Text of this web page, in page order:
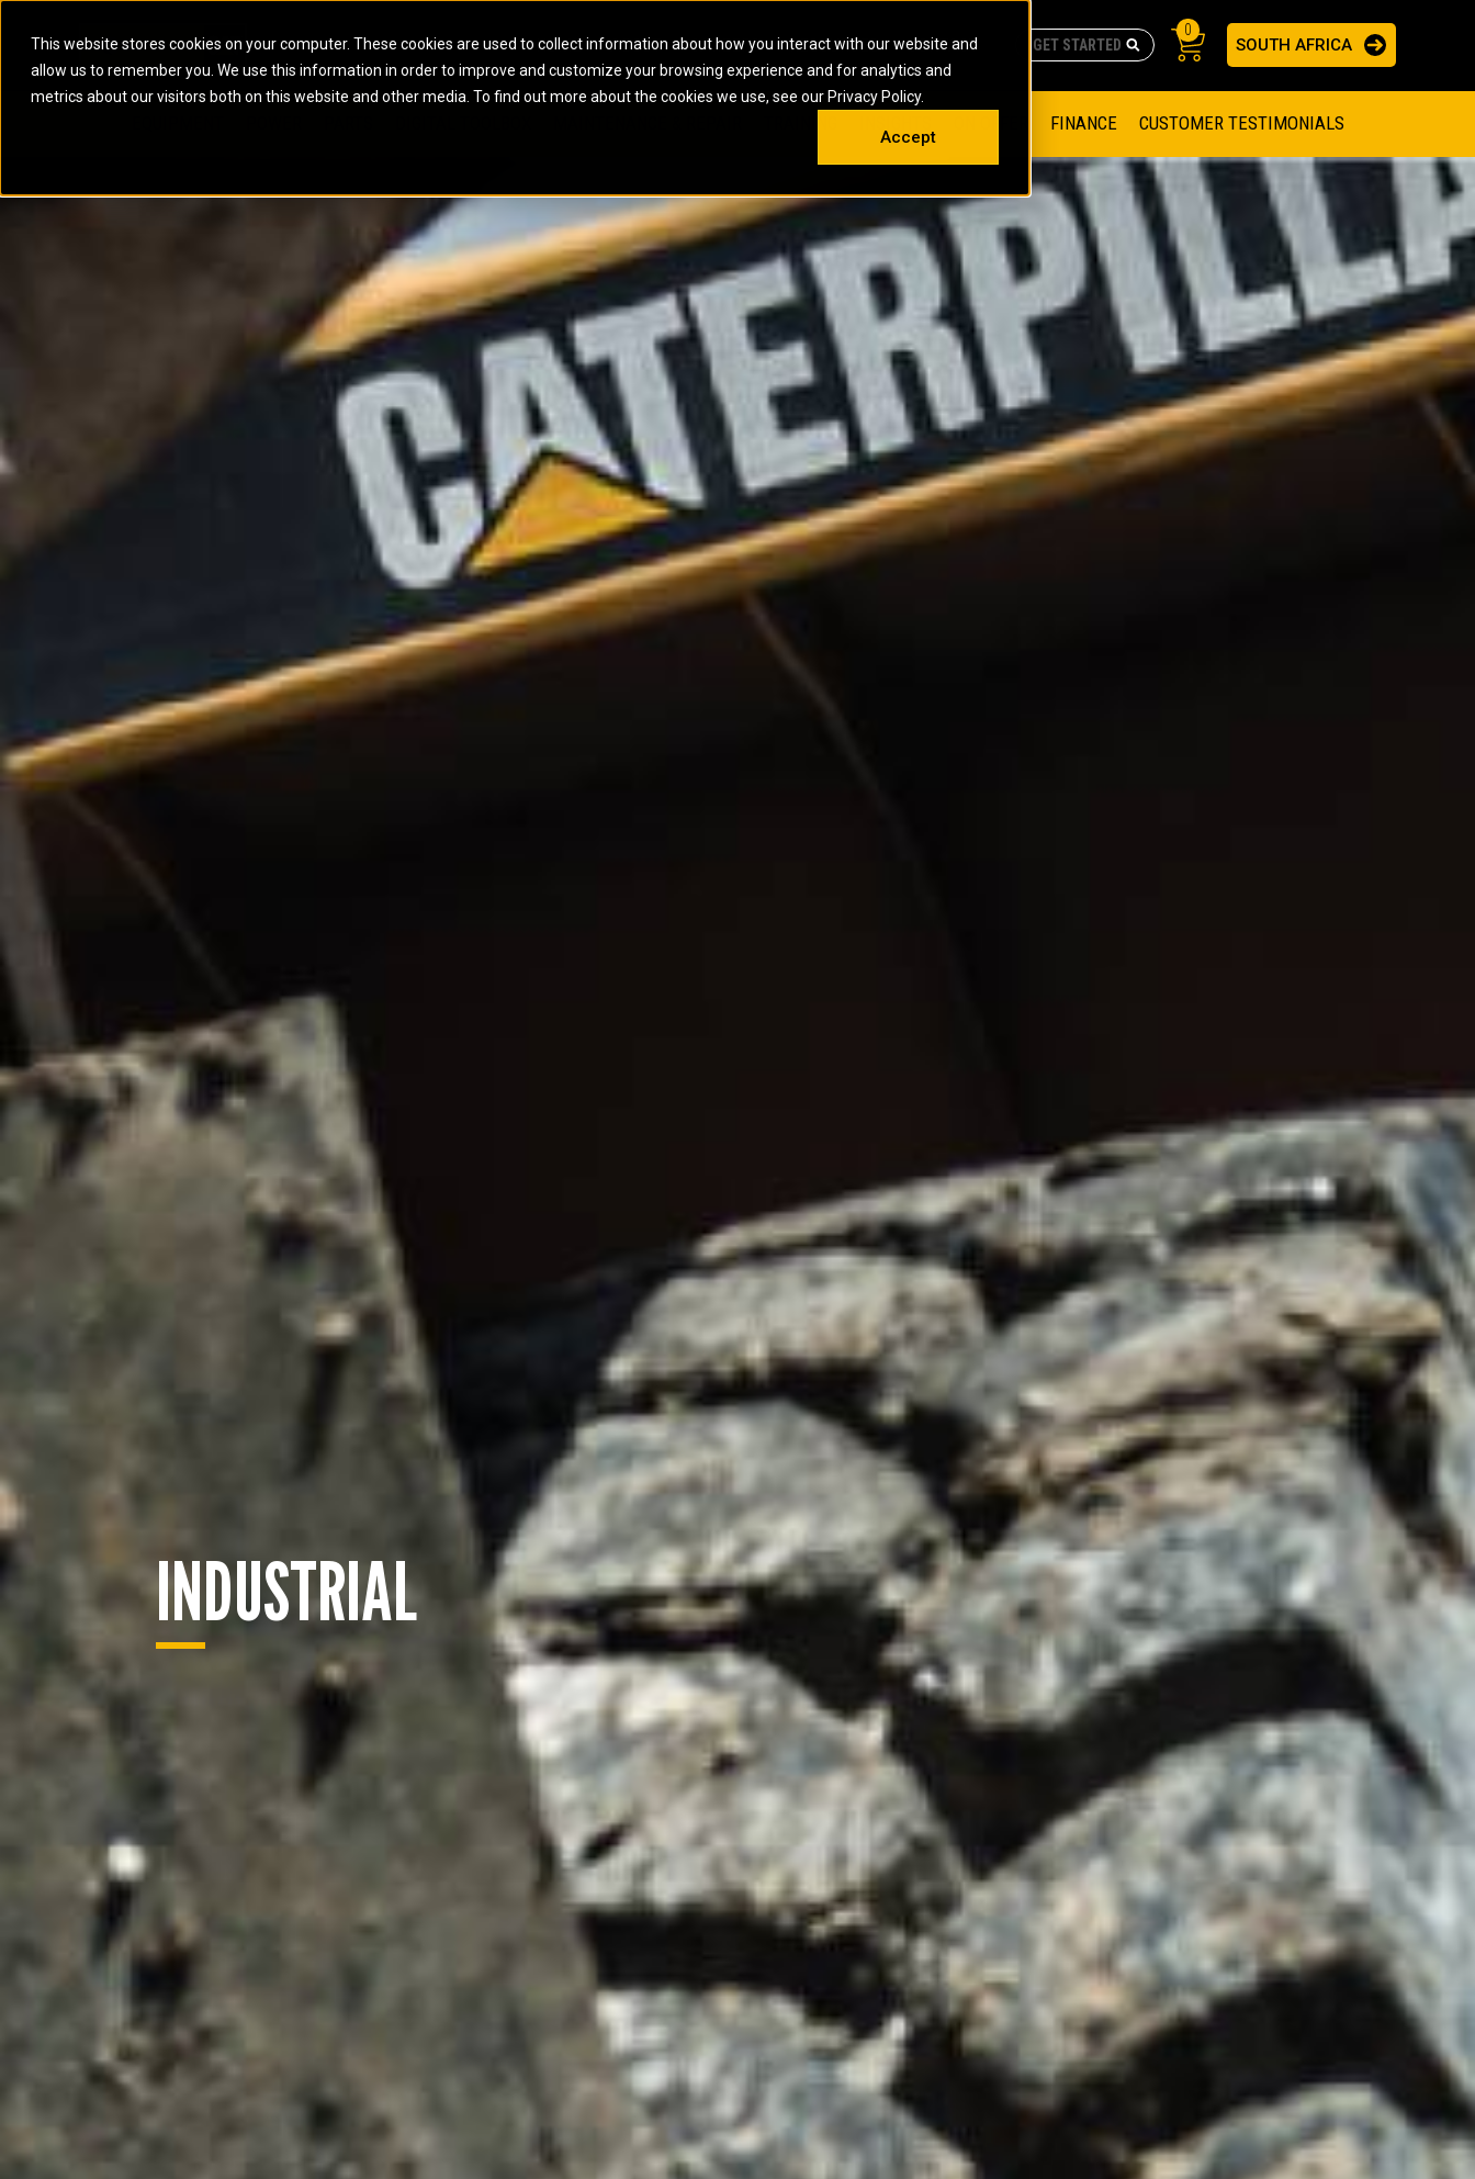
This website stores cookies on your computer. These cookies are used to collect information about how you interact with our website and
allow us to remember you. We use this information in order to improve and customize your browsing experience and for analytics and
metrics about our visitors both on this website and other media. To find out more about the cookies we use, see our Privacy Policy.
Accept
ARTICULATED TRUCKS ELECTRIC ROPE SHOVELS
OFF-HIGHWAY TRUCKS
PIPELAYERS
SKID STEER AND COMPACT TRACK LOADERS
UNDERGROUND - HARD ROCK
PARTS.CAT.COM
ELECTRIC POWER
GAS GENERATOR SETS
MARINE POWER SYSTEMS
HIGH PERFORMANCE PROPULSION AND
MANEUVERING SOLUTIONS
MARINE GENERATOR SETS
MARINE THRUSTER AZIMUTH
INDUSTRIAL
INDUSTRIAL DIESEL POWER UNITS
OIL AND GAS
ENERGY STORAGE SOLUTIONS
FIRE PUMP ENGINES
GAS COMPRESSION ENGINES
LAND DRILLING ENGINES AND GENERATOR SETS
MOBILE GAS SOLUTIONS
OFFSHORE DRILLING AND PRODUCTION
GENERATOR SETS
WELL SERVICE ENGINES
WELL SERVICE HAZPAK
SUSTAINABILITY
HOME ABOUT CAREERS RESOURCES CONTACT
There are no suggestions because the search field is empty.
0
SOUTH AFRICA
FINANCE CUSTOMER TESTIMONIALS
INDUSTRIAL